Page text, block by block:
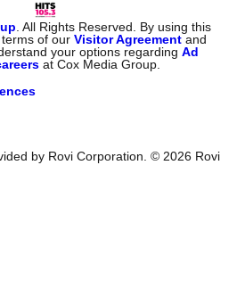
. All Rights Reserved. By using this
terms of ourVisitor Agreement and
your options regardingAd
at Cox Media Group.
by Rovi Corporation. © 2026 Rovi